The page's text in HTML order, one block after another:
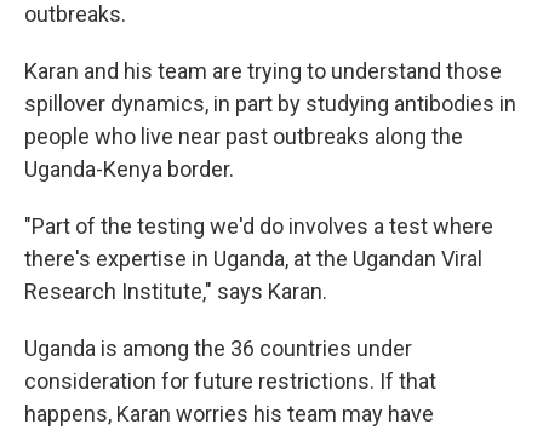
outbreaks.
Karan and his team are trying to understand those
spillover dynamics, in part by studying antibodies in
people who live near past outbreaks along the
Uganda-Kenya border.
"Part of the testing we'd do involves a test where
there's expertise in Uganda, at the Ugandan Viral
Research Institute," says Karan.
Uganda is among the 36 countries under
consideration for future restrictions. If that
happens, Karan worries his team may have